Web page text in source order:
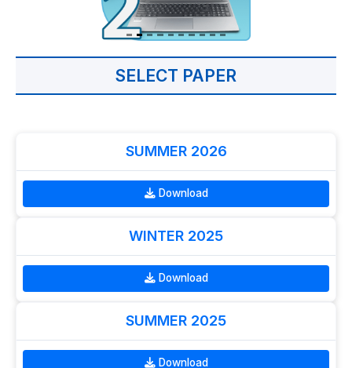
SELECT PAPER
SUMMER 2026
Download
WINTER 2025
Download
SUMMER 2025
Download